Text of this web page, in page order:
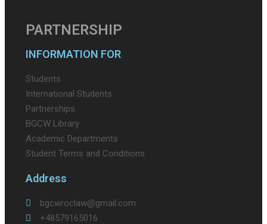
PARTNERSHIP
INFORMATION FOR
Students
International Students
Partnerships
BGCW Library
Academic Departments
Student Terms and Conditions
Address
bgcwroclaw@gmail.com
+48579165016